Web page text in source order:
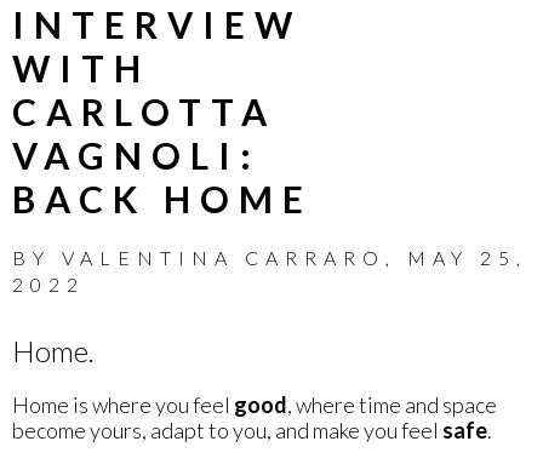
INTERVIEW
WITH
CARLOTTA
VAGNOLI:
BACK HOME
BY VALENTINA CARRARO
MAY 25,
2022
Home.
Home is where you feel good, where time and space
become yours, adapt to you, and make you feel safe.